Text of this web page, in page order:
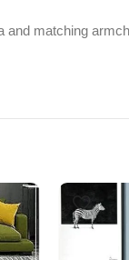
matching